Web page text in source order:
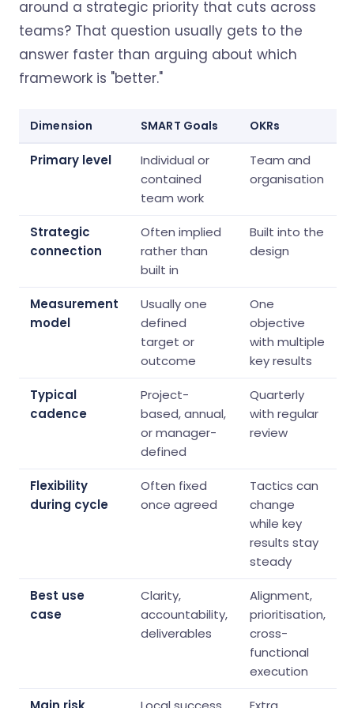
around a strategic priority that cuts across
teams? That question usually gets to the
answer faster than arguing about which
framework is "better."
Dimension SMART Goals OKRs
Primary level
Individual or
contained
team work
Team and
organisation
Strategic
connection
Often implied
rather than
built in
Built into the
design
Measurement
model
Usually one
defined
target or
outcome
One
objective
with multiple
key results
Typical
cadence
Project-
based, annual,
or manager-
defined
Quarterly
with regular
review
Flexibility
during cycle
Often fixed
once agreed
Tactics can
change
while key
results stay
steady
Best use
case
Clarity,
accountability,
deliverables
Alignment,
prioritisation,
cross-
functional
execution